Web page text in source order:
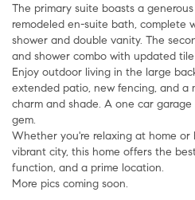
The primary suite boasts a
remodeled en-suite bath, complete
shower and double vanity. The
and shower combo with updated
Enjoy outdoor living in the large
extended patio, new fencing, and a
charm and shade. A one car
gem.
Whether you're relaxing at home
vibrant city, this home offers the
function, and a prime location.
More pics coming soon.